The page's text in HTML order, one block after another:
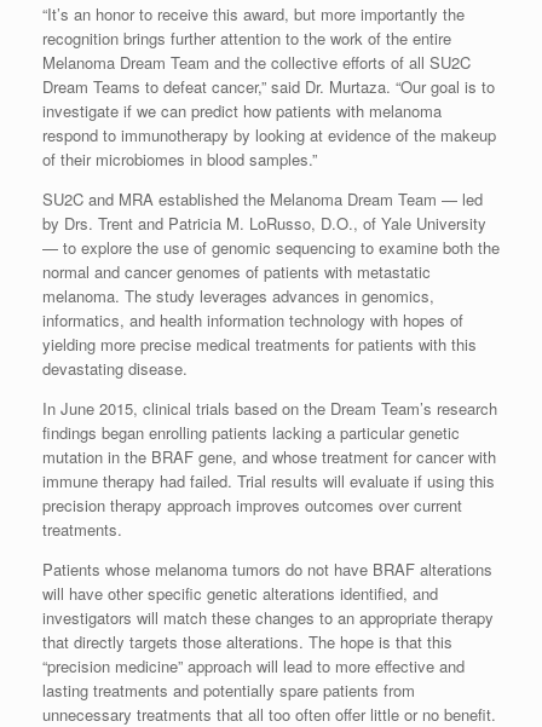
“It’s an honor to receive this award, but more importantly the
recognition brings further attention to the work of the entire
Melanoma Dream Team and the collective efforts of all SU2C
Dream Teams to defeat cancer,” said Dr. Murtaza. “Our goal is to
investigate if we can predict how patients with melanoma
respond to immunotherapy by looking at evidence of the makeup
of their microbiomes in blood samples.”
SU2C and MRA established the Melanoma Dream Team — led
by Drs. Trent and Patricia M. LoRusso, D.O., of Yale University
— to explore the use of genomic sequencing to examine both the
normal and cancer genomes of patients with metastatic
melanoma. The study leverages advances in genomics,
informatics, and health information technology with hopes of
yielding more precise medical treatments for patients with this
devastating disease.
In June 2015, clinical trials based on the Dream Team’s research
findings began enrolling patients lacking a particular genetic
mutation in the BRAF gene, and whose treatment for cancer with
immune therapy had failed. Trial results will evaluate if using this
precision therapy approach improves outcomes over current
treatments.
Patients whose melanoma tumors do not have BRAF alterations
will have other specific genetic alterations identified, and
investigators will match these changes to an appropriate therapy
that directly targets those alterations. The hope is that this
“precision medicine” approach will lead to more effective and
lasting treatments and potentially spare patients from
unnecessary treatments that all too often offer little or no benefit.